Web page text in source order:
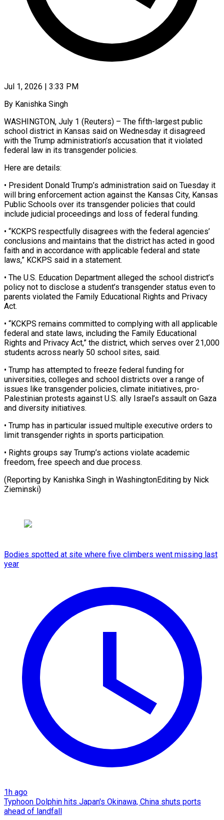
Jul 1, 2026 | 3:33 PM
By Kanishka Singh
WASHINGTON, July 1 (Reuters) – The fifth-largest public
school district in Kansas said on Wednesday it disagreed
with the Trump ​administration’s accusation that it violated
federal law ‌in its transgender policies.
Here are details:
• President Donald Trump’s administration said on Tuesday it
will bring enforcement action against the Kansas City, Kansas
Public Schools over its ‌transgender ​policies that could
include judicial ⁠proceedings and loss of ⁠federal funding.
• “KCKPS respectfully disagrees with the federal agencies’
conclusions and maintains that the district has acted in good
faith and in accordance with ​applicable federal and state
laws,” KCKPS said in a statement.
• The U.S. Education Department ⁠alleged the school district’s
policy ⁠not to disclose a student’s transgender ​status even to
parents violated the Family Educational ​Rights and Privacy
Act.
• “KCKPS remains committed to complying ‌with all applicable
federal and state laws, including the Family Educational
Rights and Privacy Act,” the district, which serves over 21,000
students across ⁠nearly 50 school sites, said.
• Trump has attempted to freeze federal funding for
universities, colleges and school districts ⁠over a ‌range of
issues like transgender policies, ⁠climate initiatives, pro-
Palestinian protests against U.S. ​ally ‌Israel’s assault on Gaza
and diversity ​initiatives.
• Trump ⁠has in particular issued multiple executive orders to
limit transgender rights in sports participation.
• Rights groups say Trump’s actions violate academic
freedom, free speech and due process.
(Reporting by Kanishka Singh in WashingtonEditing by ​Nick
Zieminski)
Bodies spotted at site where five climbers went missing last
year
1h ago
Typhoon Dolphin hits Japan's Okinawa, China shuts ports
ahead of landfall